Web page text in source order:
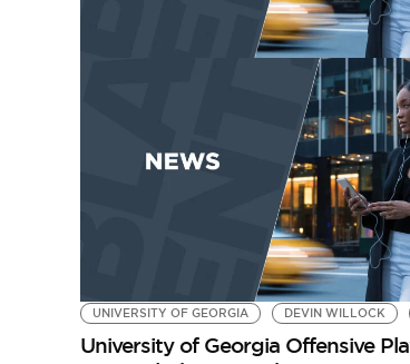
UNIVERSITY OF GEORGIA DEVIN WILLOCK
University of Georgia Offensive